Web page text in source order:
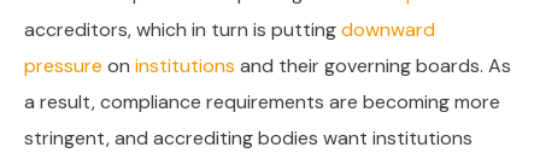
accreditors, which in turn is puttingdownward
pressure on institutions and their governing boards. As
a result, compliance requirements are becoming more
stringent, and accrediting bodies want institutions